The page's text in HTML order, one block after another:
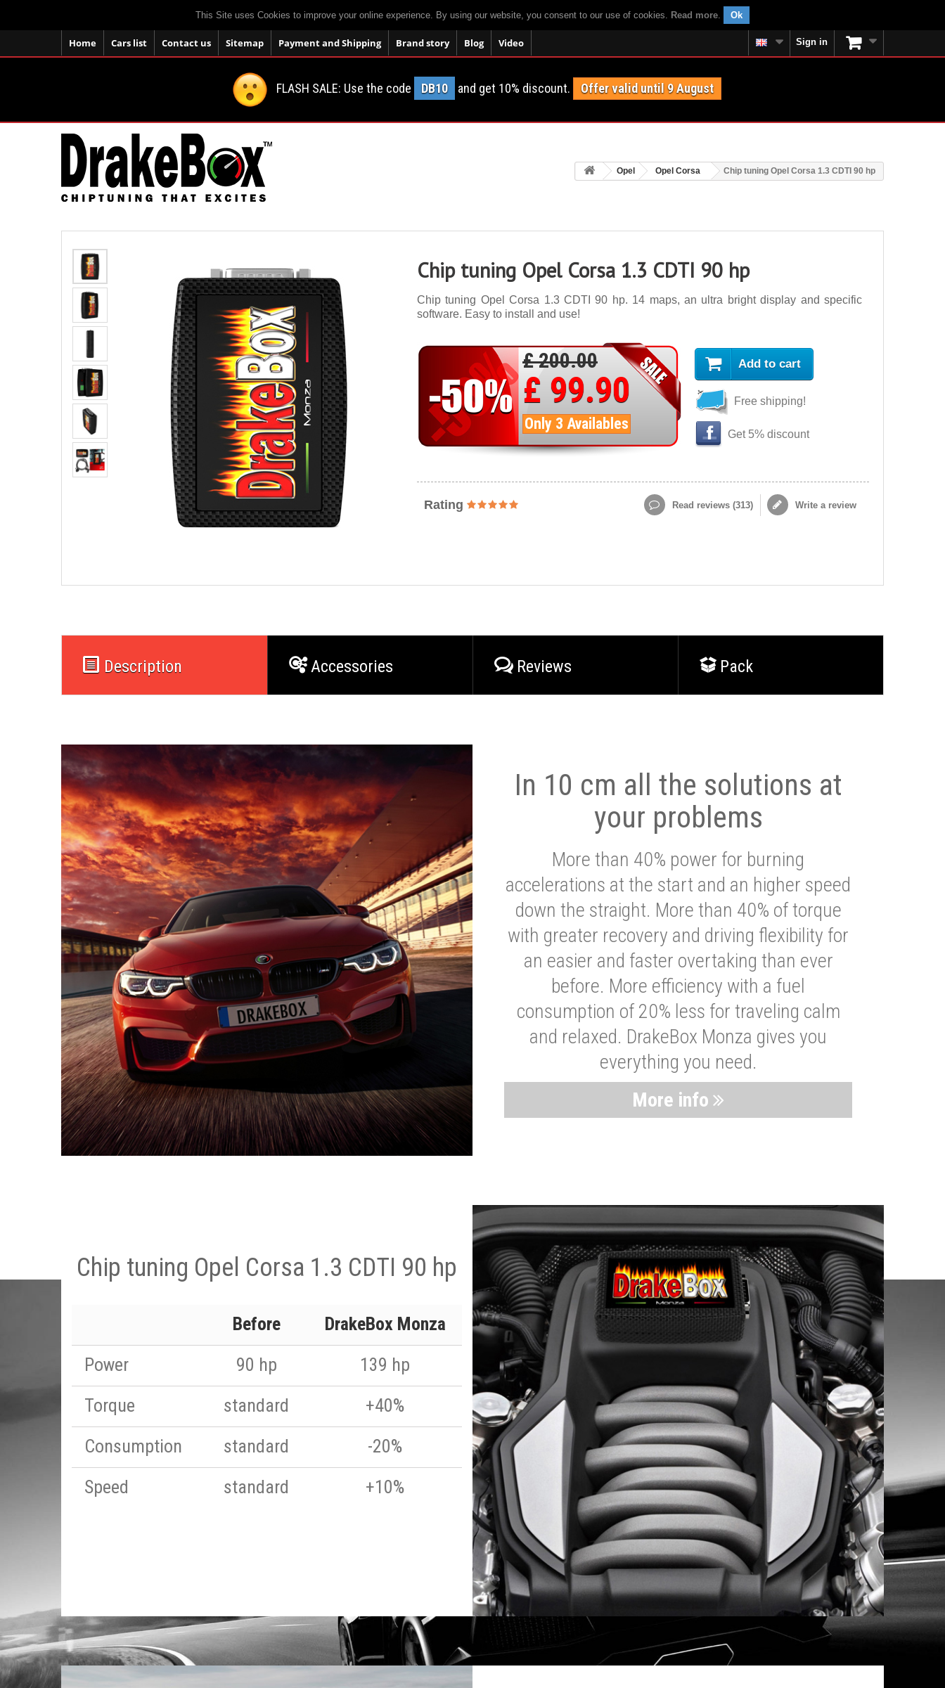
This Site uses Cookies to improve your online experience. By using our website, you consent to our use of cookies. Read more. Ok
Home Cars list Contact us Sitemap Payment and Shipping Brand story Blog Video Sign in
FLASH SALE: Use the code DB10 and get 10% discount. Offer valid until 9 August
Opel Opel Corsa Chip tuning Opel Corsa 1.3 CDTI 90 hp
Chip tuning Opel Corsa 1.3 CDTI 90 hp
Chip tuning Opel Corsa 1.3 CDTI 90 hp. 14 maps, an ultra bright display and specific
software. Easy to install and use!
£ 200.00
£ 99.90
Only 3 Availables
Add to cart
Free shipping!
Get 5% discount
Rating Read reviews (313) Write a review
Description Accessories Reviews Pack
In 10 cm all the solutions at
your problems
More than 40% power for burning
accelerations at the start and an higher speed
down the straight. More than 40% of torque
with greater recovery and driving flexibility for
an easier and faster overtaking than ever
before. More efficiency with a fuel
consumption of 20% less for traveling calm
and relaxed. DrakeBox Monza gives you
everything you need.
More info
Chip tuning Opel Corsa 1.3 CDTI 90 hp
Before
DrakeBox Monza
Power
90 hp
139 hp
Torque
standard
+40%
Consumption
standard
-20%
Speed
standard +10%